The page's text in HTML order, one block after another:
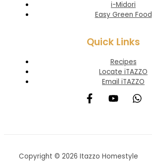
i-Midori
Easy Green Food
Quick Links
Recipes
Locate iTAZZO
Email iTAZZO
Copyright © 2026 Itazzo Homestyle